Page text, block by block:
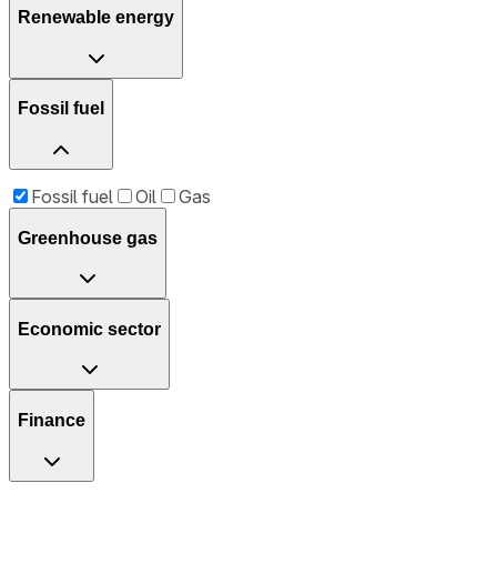
Renewable energy
Fossil fuel
Fossil fuel Oil Gas
Greenhouse gas
Economic sector
Finance